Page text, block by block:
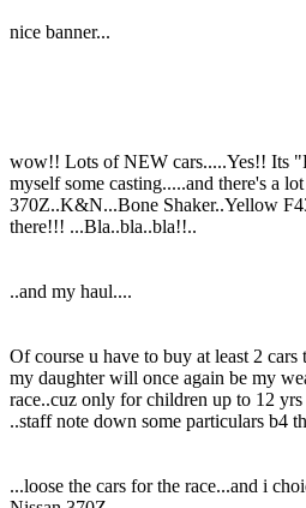
nice banner...
wow!! Lots of NEW cars.....Yes!! Its
myself some casting.....and there's a
370Z..K&N...Bone Shaker..Yellow
there!!! ...Bla..bla..bla!!..
..and my haul....
Of course u have to buy at least 2 cars
my daughter will once again be my
race..cuz only for children up to 12
..staff note down some particulars b4
...loose the cars for the race...and i